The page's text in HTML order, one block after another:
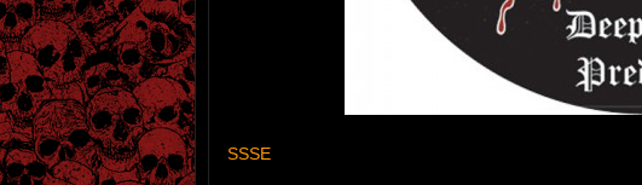
SSSE